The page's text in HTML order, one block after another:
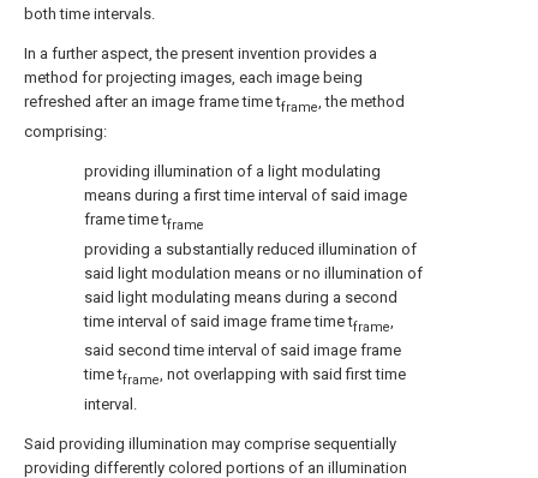
both time intervals.
In a further aspect, the present invention provides a
method for projecting images, each image being
refreshed after an image frame time tframe, the method
comprising:
providing illumination of a light modulating
means during a first time interval of said image
frame time tframe
providing a substantially reduced illumination of
said light modulation means or no illumination of
said light modulating means during a second
time interval of said image frame time tframe
said second time interval of said image frame
time tframe, not overlapping with said first time
interval.
Said providing illumination may comprise sequentially
providing differently colored portions of an illumination